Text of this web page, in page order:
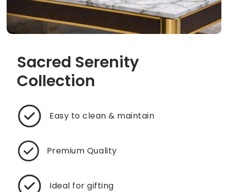
Sacred Serenity
Collection
Easy to clean & maintain
Premium Quality
Ideal for gifting